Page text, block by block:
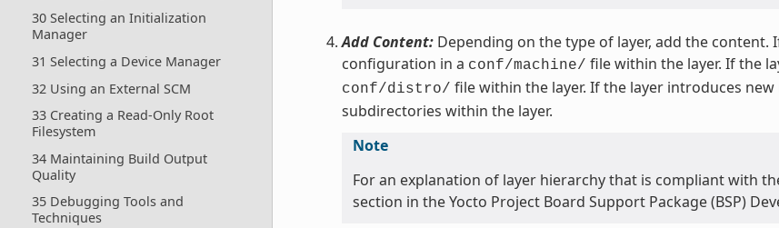
30 Selecting an Initialization
Manager
31 Selecting a Device Manager
32 Using an External SCM
33 Creating a Read-Only Root
Filesystem
34 Maintaining Build Output
Quality
35 Debugging Tools and
Techniques
Add Content:Depending on the type of layer, add the
configuration in a conf/machine/ file within the layer. If the
conf/distro/ file within the layer. If the layer introduces
subdirectories within the layer.
Note
For an explanation of layer hierarchy that is compliant with
section in the Yocto Project Board Support Package (BSP)